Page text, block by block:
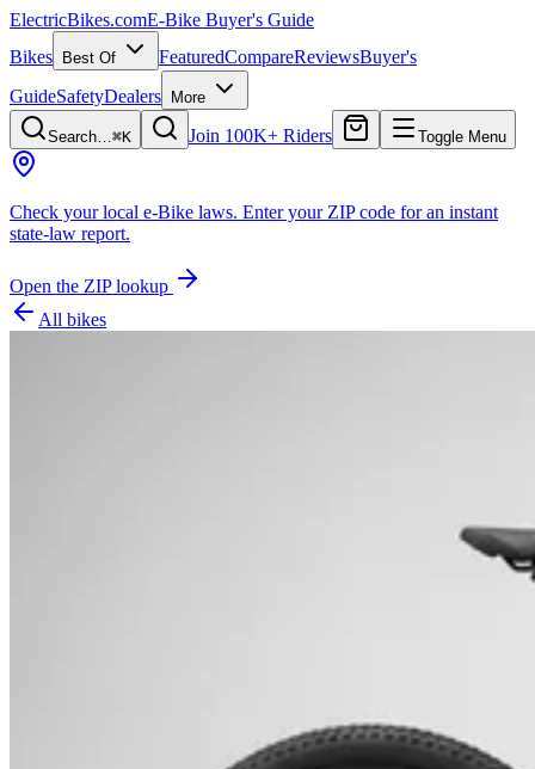
ElectricBikes.comE-Bike Buyer's Guide
Bikes
Best Of FeaturedCompareReviewsBuyer's
GuideSafetyDealers More
Search…⌘K Join 100K+ Riders Toggle Menu
Check your local e-Bike laws. Enter your ZIP code for an instant
state-law report.
Open the ZIP lookup
All bikes